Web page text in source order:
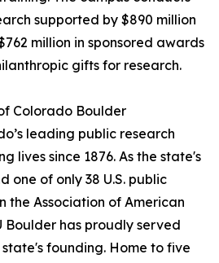
supported by $890 million
million in sponsored awards
gifts for research.
Colorado Boulder
leading public research
lives since 1876. As the state's
one of only 38 U.S. public
the Association of American
Boulder has proudly served
founding. Home to five